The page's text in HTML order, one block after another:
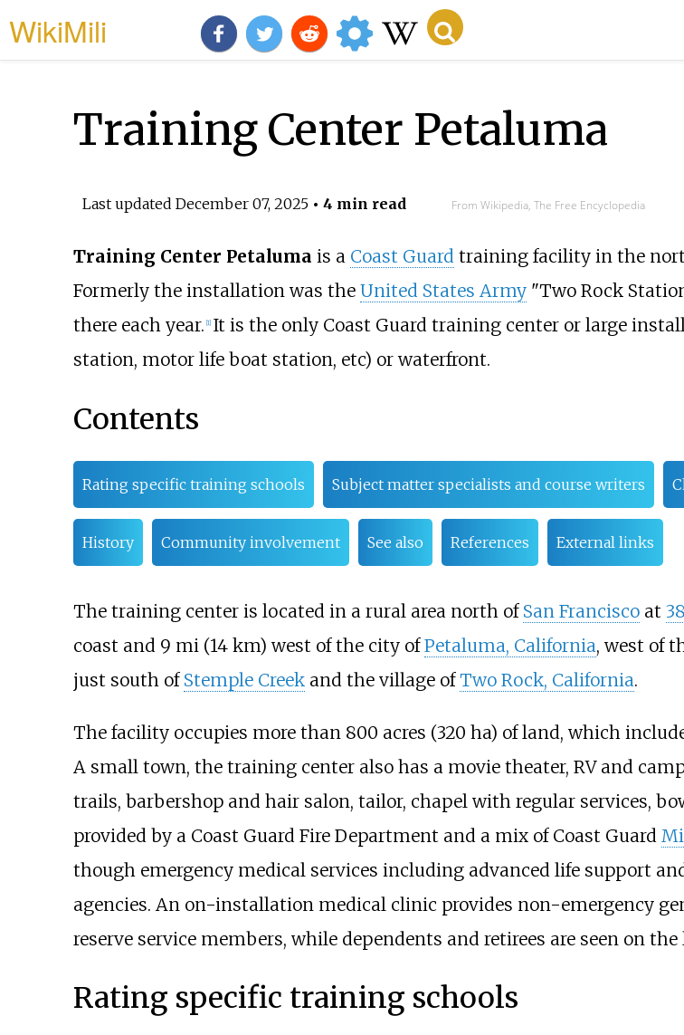
WikiMili
Training Center Petaluma
Last updated December 07, 2025• 4 min read From Wikipedia, The Free Encyclopedia
Training Center Petaluma is a Coast Guardtraining facility in the
Formerly the installation was the United States Army"Two Rock
there each year. 1] It is the only Coast Guard training center or large
station, motor life boat station, etc) or waterfront.
Contents
Rating specific training schools Subject matter specialists and course writers
History Community involvement See also References External links
The training center is located in a rural area north of San Franciscoat
coast and 9 mi (14 km) west of the city ofPetaluma, California, west of
just south of Stemple Creekand the village ofTwo Rock, California.
The facility occupies more than 800 acres (320 ha) of land, which
A small town, the training center also has a movie theater, RV and
trails, barbershop and hair salon, tailor, chapel with regular services,
provided by a Coast Guard Fire Department and a mix of Coast Guard
though emergency medical services including advanced life support
agencies. An on-installation medical clinic provides non-emergency
reserve service members, while dependents and retirees are seen on
Rating specific training schools